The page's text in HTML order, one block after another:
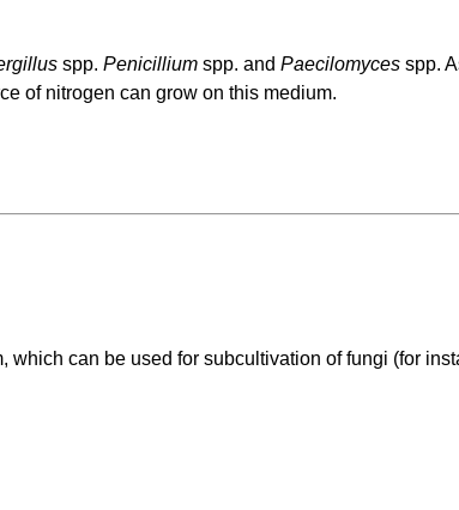
spp. Penicillium spp. and Paecilomyces spp.
of nitrogen can grow on this medium.
which can be used for subcultivation of fungi (for